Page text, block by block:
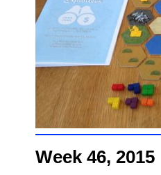
Week 46, 2015